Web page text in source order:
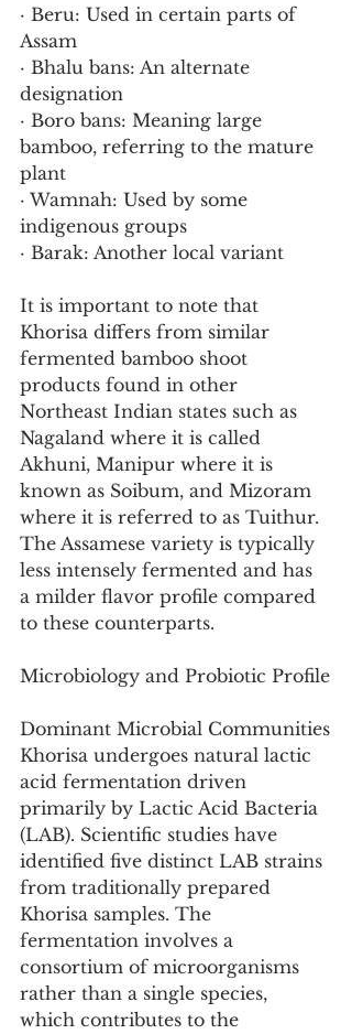
· Beru: Used in certain parts of
Assam
· Bhalu bans: An alternate
designation
· Boro bans: Meaning large
bamboo, referring to the mature
plant
· Wamnah: Used by some
indigenous groups
· Barak: Another local variant
It is important to note that
Khorisa differs from similar
fermented bamboo shoot
products found in other
Northeast Indian states such as
Nagaland where it is called
Akhuni, Manipur where it is
known as Soibum, and Mizoram
where it is referred to as Tuithur.
The Assamese variety is typically
less intensely fermented and has
a milder flavor profile compared
to these counterparts.
Microbiology and Probiotic Profile
Dominant Microbial Communities
Khorisa undergoes natural lactic
acid fermentation driven
primarily by Lactic Acid Bacteria
(LAB). Scientific studies have
identified five distinct LAB strains
from traditionally prepared
Khorisa samples. The
fermentation involves a
consortium of microorganisms
rather than a single species,
which contributes to the